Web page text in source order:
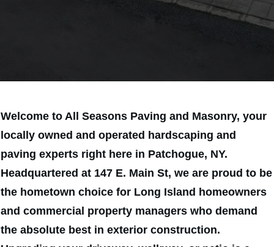
Welcome to All Seasons Paving and Masonry, your
locally owned and operated hardscaping and
paving experts right here in Patchogue, NY.
Headquartered at 147 E. Main St, we are proud to be
the hometown choice for Long Island homeowners
and commercial property managers who demand
the absolute best in exterior construction.